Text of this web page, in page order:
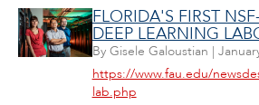
FLORIDA'S FIRST
DEEP LEARNING
By Gisele Galoustian |
https://www.fau.edu/
lab.php